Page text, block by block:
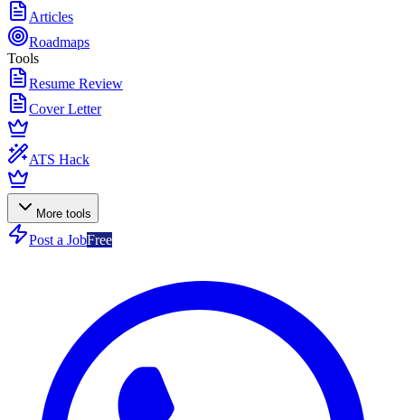
Articles
Roadmaps
Tools
Resume Review
Cover Letter
ATS Hack
More tools
Post a JobFree